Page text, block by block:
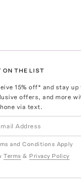
ON THE LIST
15% off* and stay
offers, and more
via text.
and Conditions Apply
Terms & Privacy Policy